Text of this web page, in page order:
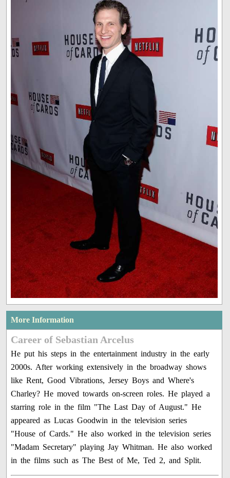
More Information
Career of Sebastian Arcelus
He put his steps in the entertainment industry in the early
2000s. After working extensively in the broadway shows
like Rent, Good Vibrations, Jersey Boys and Where's
Charley? He moved towards on-screen roles. He played a
starring role in the film "The Last Day of August." He
appeared as Lucas Goodwin in the television series
"House of Cards." He also worked in the television series
"Madam Secretary" playing Jay Whitman. He also worked
in the films such as The Best of Me, Ted 2, and Split.